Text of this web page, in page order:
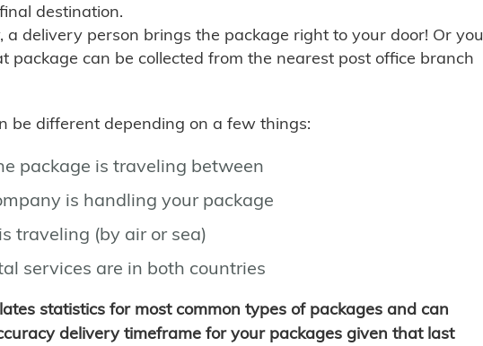
destination.
a delivery person brings the package right to your door! Or you
package can be collected from the nearest post office branch
be different depending on a few things:
package is traveling between
is handling your package
traveling (by air or sea)
services are in both countries
statistics for most common types of packages and can
delivery timeframe for your packages given that last